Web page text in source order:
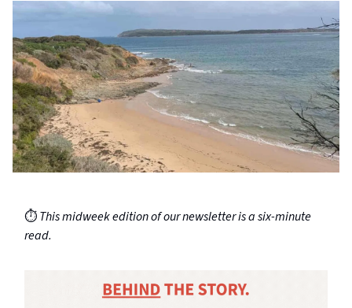
⏱️This midweek edition of our newsletter is a six-minute
read.